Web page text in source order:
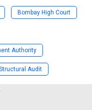
Bombay High Court
Authority
Audit